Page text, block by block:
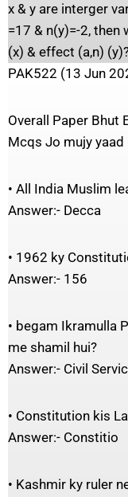
x & y are interger
=17 & n(y)=-2,
(x) & effect (a,n)
PAK522 (13 Jun
Overall Paper Bhut
Mcqs Jo mujy yaad
• All India Muslim
Answer:- Decca
• 1962 ky
Answer:- 156
• begam Ikramulla
me shamil hui?
Answer:- Civil
• Constitution kis
Answer:- Constitio
• Kashmir ky ruler